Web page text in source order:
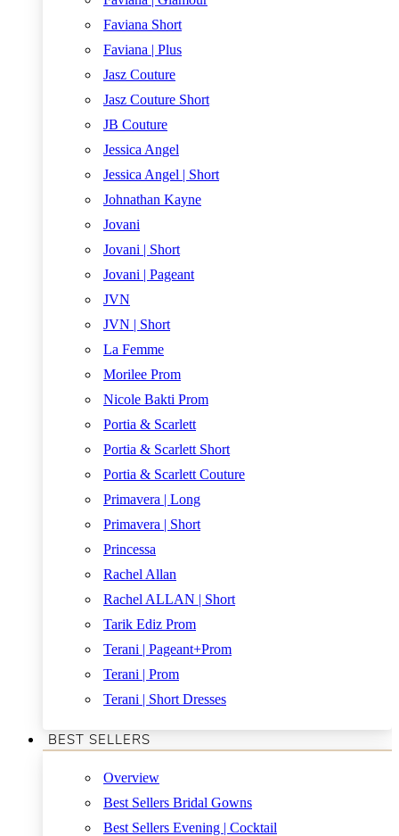
Faviana Short
Faviana | Plus
Jasz Couture
Jasz Couture Short
JB Couture
Jessica Angel
Jessica Angel | Short
Johnathan Kayne
Jovani
Jovani | Short
Jovani | Pageant
JVN
JVN | Short
La Femme
Morilee Prom
Nicole Bakti Prom
Portia & Scarlett
Portia & Scarlett Short
Portia & Scarlett Couture
Primavera | Long
Primavera | Short
Princessa
Rachel Allan
Rachel ALLAN | Short
Tarik Ediz Prom
Terani | Pageant+Prom
Terani | Prom
Terani | Short Dresses
BEST SELLERS
Overview
Best Sellers Bridal Gowns
Best Sellers Evening | Cocktail